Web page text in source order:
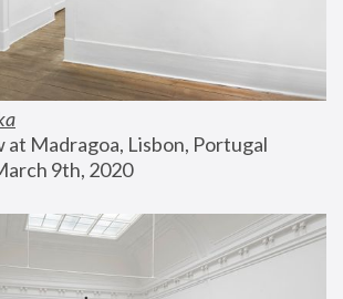
at Madragoa, Lisbon, Portugal
9th, 2020